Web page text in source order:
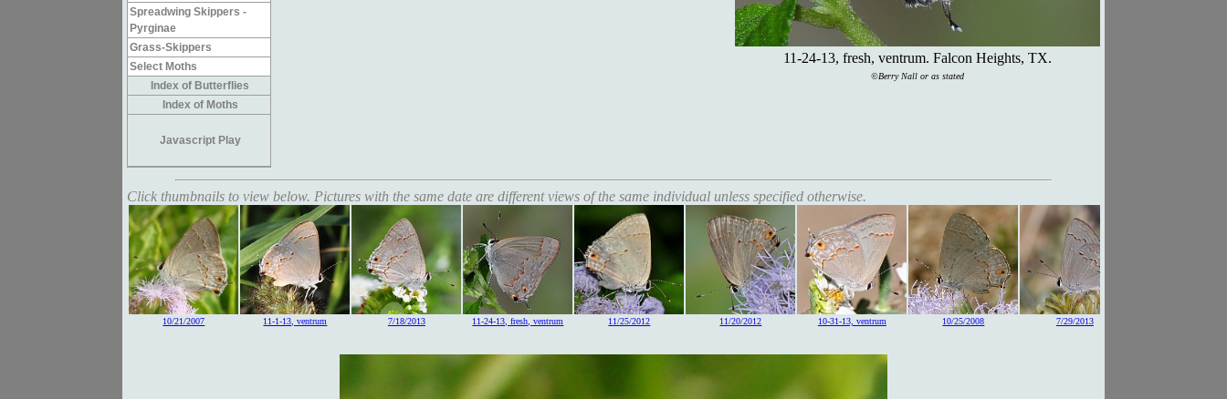
Spreadwing Skippers -
Pyrginae
Grass-Skippers
Select Moths
Index of Butterflies
Index of Moths
Javascript Play
11-24-13, fresh, ventrum. Falcon Heights, TX.
©Berry Nall or as stated
Click thumbnails to view below. Pictures with the same date are different views of the same individual unless specified otherwise.
10/21/2007 11-1-13, ventrum 7/18/2013 11-24-13, fresh, ventrum 11/25/2012 11/20/2012 10-31-13, ventrum 10/25/2008 7/29/2013